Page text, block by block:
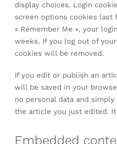
display choices. Login
screen options cookies last
« Remember Me », your
weeks. If you log out of
cookies will be removed.
If you edit or publish an
will be saved in your
no personal data and
the article you just edited. It
Embedded